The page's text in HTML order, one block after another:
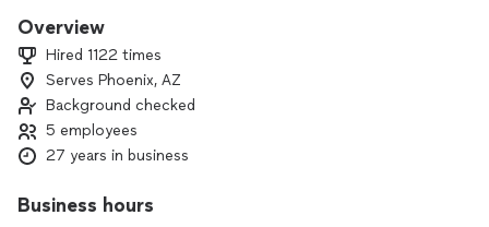
families.
Overview
Hired 1122 times
Serves Phoenix, AZ
Background checked
5 employees
27 years in business
Business hours